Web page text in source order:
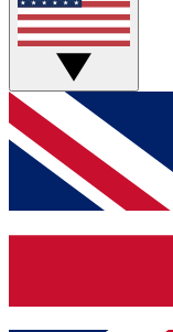
Weekly
GET
For the
and get
up to our